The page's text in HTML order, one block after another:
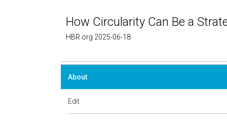
How Circularity Can Be a
HBR.org 2025-06-18
About
Edit